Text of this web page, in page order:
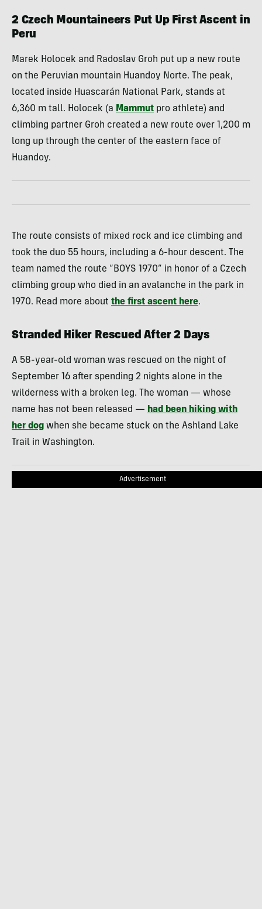
2 Czech Mountaineers Put Up First Ascent in
Peru
Marek Holocek and Radoslav Groh put up a new route
on the Peruvian mountain Huandoy Norte. The peak,
located inside Huascarán National Park, stands at
6,360 m tall. Holocek (a Mammut pro athlete) and
climbing partner Groh created a new route over 1,200 m
long up through the center of the eastern face of
Huandoy.
The route consists of mixed rock and ice climbing and
took the duo 55 hours, including a 6-hour descent. The
team named the route “BOYS 1970” in honor of a Czech
climbing group who died in an avalanche in the park in
1970. Read more about the first ascent here.
Stranded Hiker Rescued After 2 Days
A 58-year-old woman was rescued on the night of
September 16 after spending 2 nights alone in the
wilderness with a broken leg. The woman — whose
name has not been released — had been hiking with
her dog when she became stuck on the Ashland Lake
Trail in Washington.
Advertisement